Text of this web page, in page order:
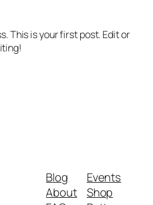
This is your first post. Edit or
Blog
About
Events
Shop